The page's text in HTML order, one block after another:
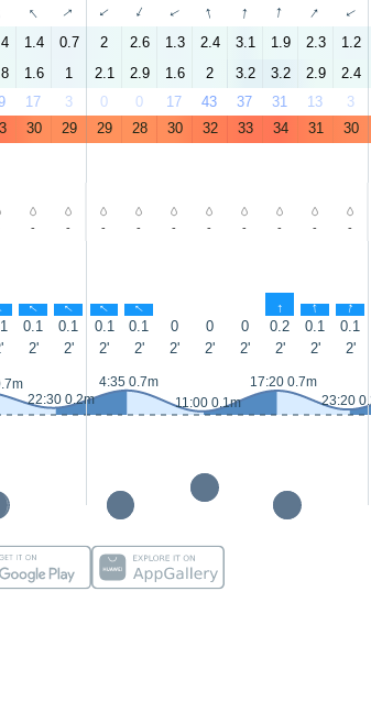
↑ ↑ ↑ ↑ ↑ ↑ ↑ ↑ ↑ ↑
1.4 0.7 2 2.6 1.3 2.4 3.1 1.9 2.3 1.2
1.6 1 2.1 2.9 1.6 2 3.2 3.2 2.9 2.4
17 3 0 0 17 43 37 31 13 3
30 29 29 28 30 32 33 34 31 30
- - - - - - - - - -
↑ ↑ ↑ ↑ ↑ ↑ ↑
0.1 0.1 0.1 0.1 0 0 0 0.2 0.1 0.1
2' 2' 2' 2' 2' 2' 2' 2' 2' 2'
22:30 0.2m
4:35 0.7m
11:00 0.1m
17:20 0.7m
23:20